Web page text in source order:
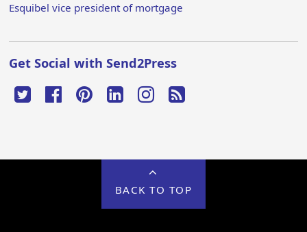
Esquibel vice president of mortgage
Get Social with Send2Press
BACK TO TOP